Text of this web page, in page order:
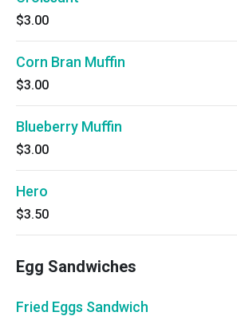
$3.00
Corn Bran Muffin
$3.00
Blueberry Muffin
$3.00
Hero
$3.50
Egg Sandwiches
Fried Eggs Sandwich